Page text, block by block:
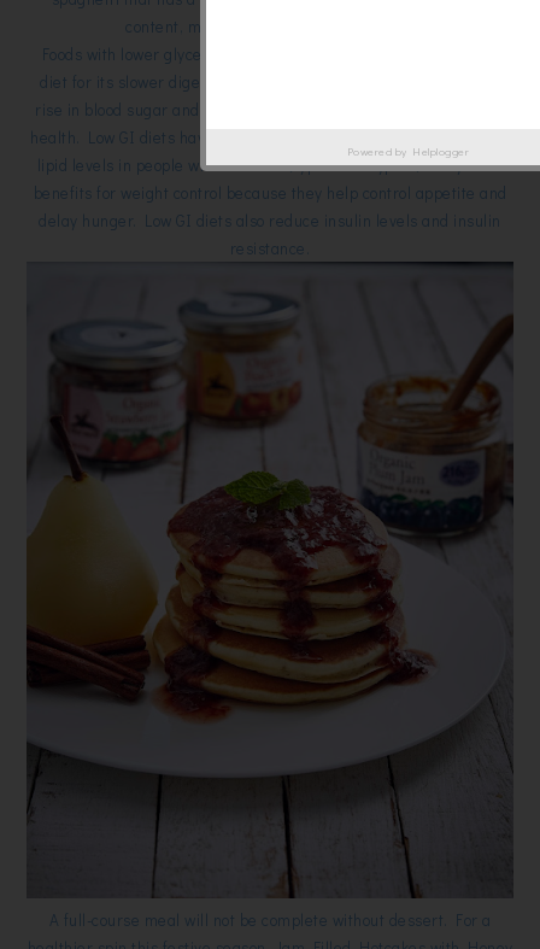
content, making it suitable for diabetics.
Foods with lower glycemic index (GI) are a useful addition to the
diet for its slower digestion and absorption, producing a gradual
rise in blood sugar and insulin levels, and has proven benefits for
health. Low GI diets have been shown to improve both glucose and
lipid levels in people with diabetes (type 1 and type 2). They have
benefits for weight control because they help control appetite and
delay hunger. Low GI diets also reduce insulin levels and insulin
resistance.
A full-course meal will not be complete without dessert. For a
Powered by Helplogger